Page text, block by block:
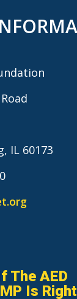
IL 60173
The AED
Is